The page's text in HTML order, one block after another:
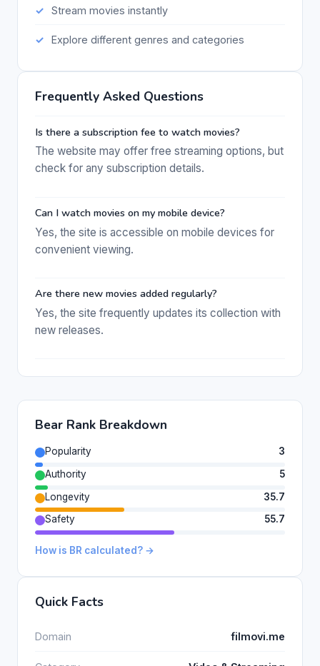
Stream movies instantly
Explore different genres and categories
Frequently Asked Questions
Is there a subscription fee to watch movies?
The website may offer free streaming options, but
check for any subscription details.
Can I watch movies on my mobile device?
Yes, the site is accessible on mobile devices for
convenient viewing.
Are there new movies added regularly?
Yes, the site frequently updates its collection with
new releases.
Bear Rank Breakdown
Popularity
3
Authority
5
Longevity
35.7
Safety
55.7
How is BR calculated? →
Quick Facts
Domain filmovi.me